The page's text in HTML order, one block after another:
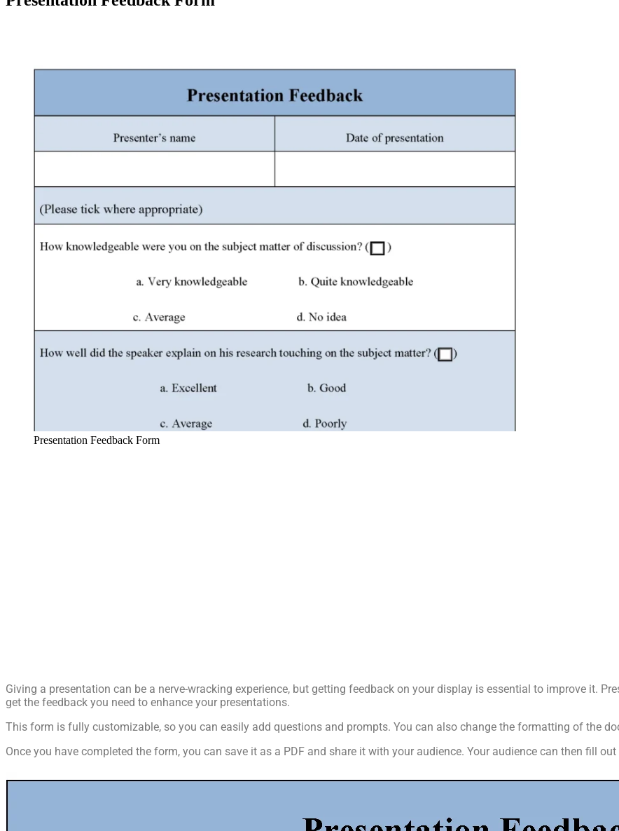
Presentation Feedback Form
Giving a presentation can be a nerve-wracking experience, but getting feedback on your display is essential to improve it.
get the feedback you need to enhance your presentations.
This form is fully customizable, so you can easily add questions and prompts. You can also change the formatting of the
Once you have completed the form, you can save it as a PDF and share it with your audience. Your audience can then fill